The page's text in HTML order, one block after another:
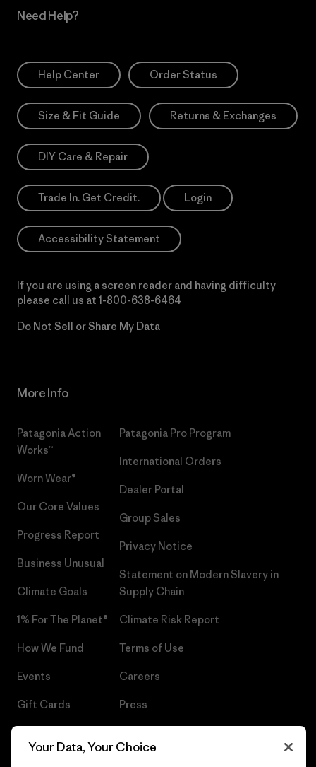
Need Help?
Help Center Order Status
Size & Fit Guide Returns & Exchanges
DIY Care & Repair
Trade In. Get Credit. Login
Accessibility Statement
If you are using a screen reader and having difficulty
please call us at 1-800-638-6464
Do Not Sell or Share My Data
More Info
Patagonia Action
Works™
Worn Wear®
Our Core Values
Progress Report
Business Unusual
Climate Goals
1% For The Planet®
How We Fund
Events
Gift Cards
Patagonia Pro Program
International Orders
Dealer Portal
Group Sales
Privacy Notice
Statement on Modern Slavery in
Supply Chain
Climate Risk Report
Terms of Use
Careers
Press
Your Data, Your Choice